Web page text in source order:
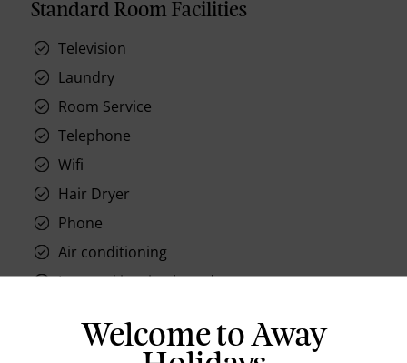
Standard Room Facilities
Television
Laundry
Room Service
Telephone
Wifi
Hair Dryer
Phone
Air conditioning
Iron and ironing board
Bathub
Welcome to Away